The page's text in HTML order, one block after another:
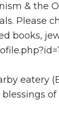
& the
Please
books,
eatery